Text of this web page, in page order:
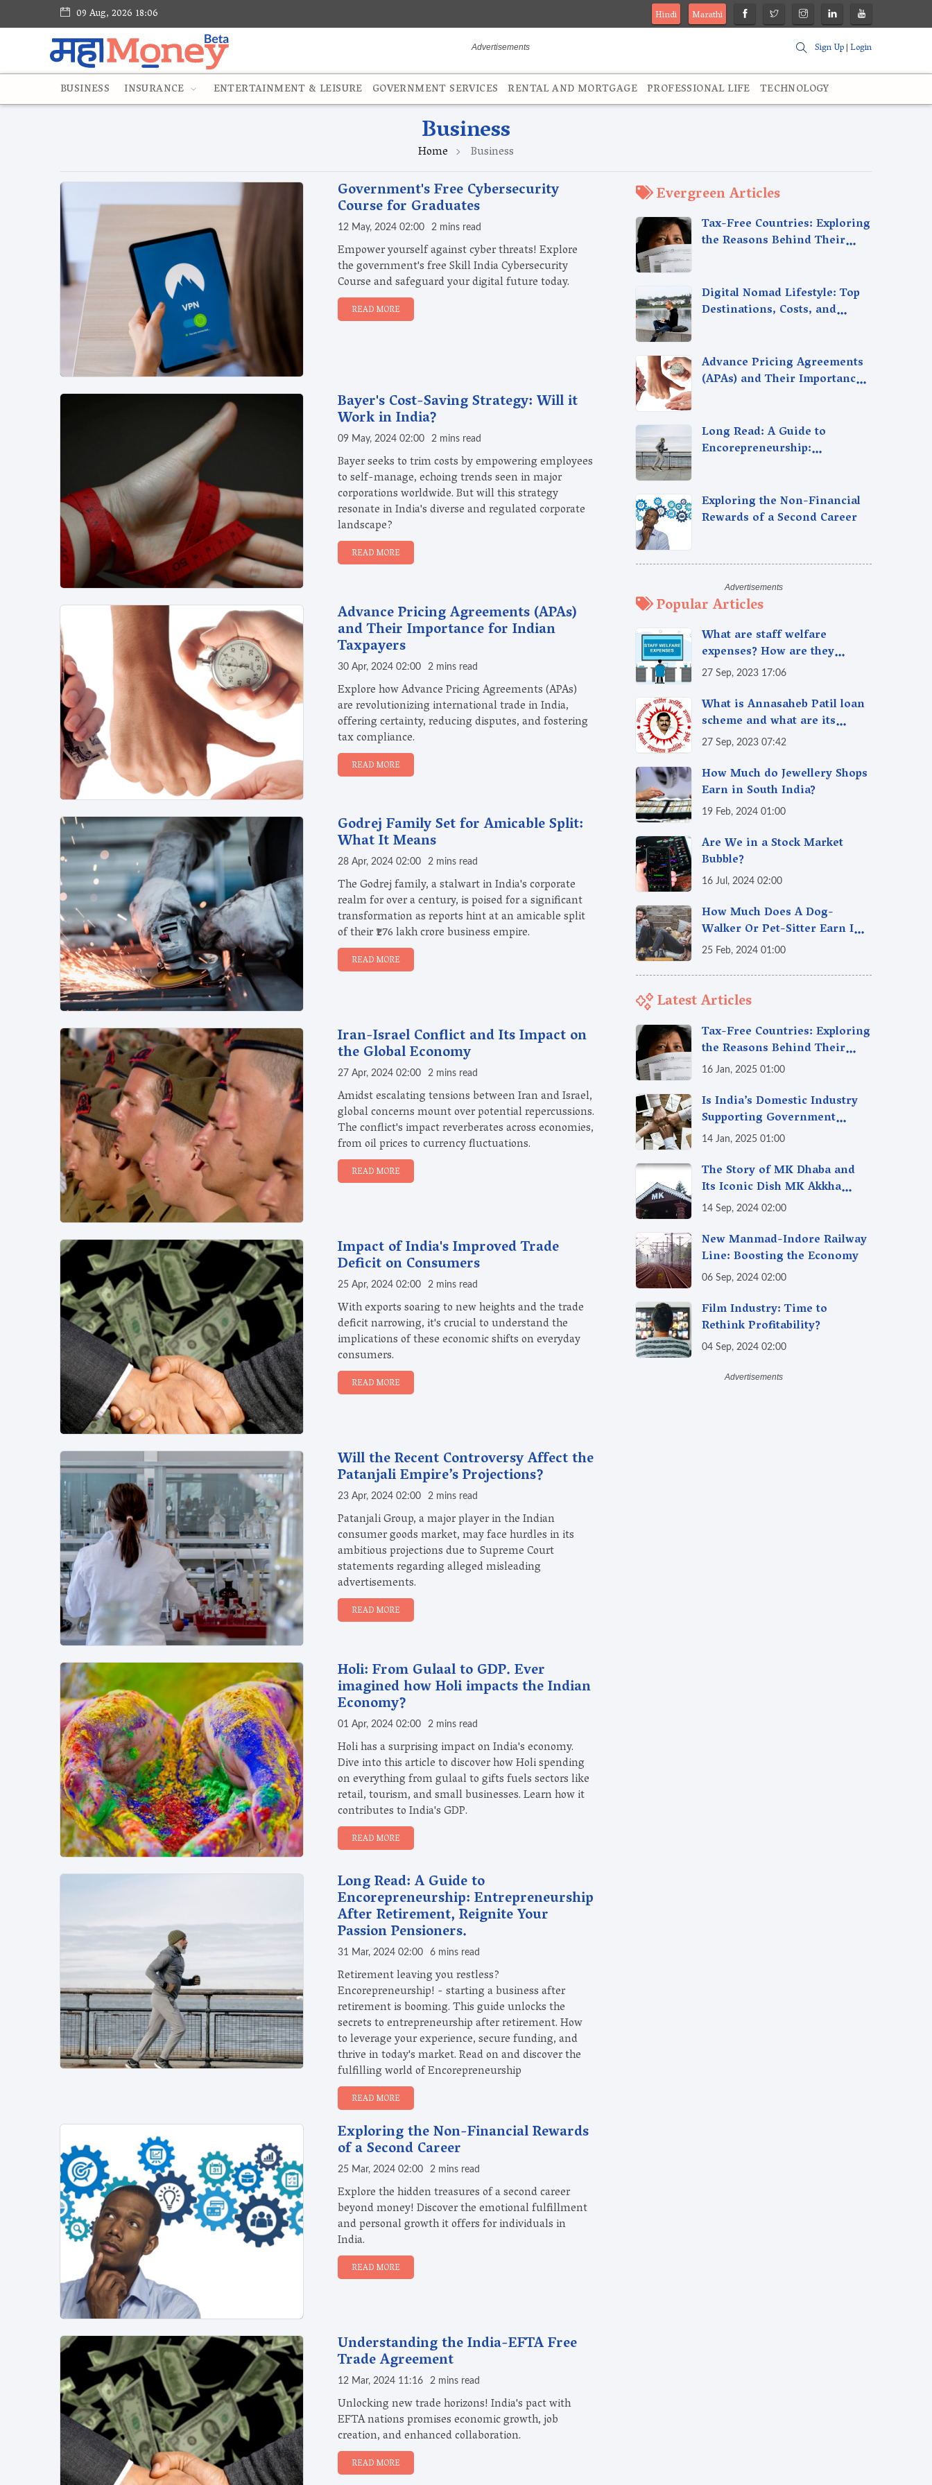
09 Aug, 2026 18:06 Hindi
Marathi
Sign Up|Login
BUSINESS INSURANCE ENTERTAINMENT & LEISURE GOVERNMENT SERVICES RENTAL AND MORTGAGE PROFESSIONAL LIFE TECHNOLOGY
Business
Home Business
Government's Free Cybersecurity
Course for Graduates
12 May, 2024 02:00 2 mins read
Empower yourself against cyber threats! Explore
the government's free Skill India Cybersecurity
Course and safeguard your digital future today.
READ MORE
Bayer's Cost-Saving Strategy: Will it
Work in India?
09 May, 2024 02:00 2 mins read
Bayer seeks to trim costs by empowering employees
to self-manage, echoing trends seen in major
corporations worldwide. But will this strategy
resonate in India's diverse and regulated corporate
landscape?
READ MORE
Advance Pricing Agreements (APAs)
and Their Importance for Indian
Taxpayers
30 Apr, 2024 02:00 2 mins read
Explore how Advance Pricing Agreements (APAs)
are revolutionizing international trade in India,
offering certainty, reducing disputes, and fostering
tax compliance.
READ MORE
Godrej Family Set for Amicable Split:
What It Means
28 Apr, 2024 02:00 2 mins read
The Godrej family, a stalwart in India's corporate
realm for over a century, is poised for a significant
transformation as reports hint at an amicable split
of their ₹1.76 lakh crore business empire.
READ MORE
Iran-Israel Conflict and Its Impact on
the Global Economy
27 Apr, 2024 02:00 2 mins read
Amidst escalating tensions between Iran and Israel,
global concerns mount over potential repercussions.
The conflict's impact reverberates across economies,
from oil prices to currency fluctuations.
READ MORE
Impact of India's Improved Trade
Deficit on Consumers
25 Apr, 2024 02:00 2 mins read
With exports soaring to new heights and the trade
deficit narrowing, it's crucial to understand the
implications of these economic shifts on everyday
consumers.
READ MORE
Will the Recent Controversy Affect the
Patanjali Empire’s Projections?
23 Apr, 2024 02:00 2 mins read
Patanjali Group, a major player in the Indian
consumer goods market, may face hurdles in its
ambitious projections due to Supreme Court
statements regarding alleged misleading
advertisements.
READ MORE
Holi: From Gulaal to GDP. Ever
imagined how Holi impacts the Indian
Economy?
01 Apr, 2024 02:00 2 mins read
Holi has a surprising impact on India's economy.
Dive into this article to discover how Holi spending
on everything from gulaal to gifts fuels sectors like
retail, tourism, and small businesses. Learn how it
contributes to India's GDP.
READ MORE
Long Read: A Guide to
Encorepreneurship: Entrepreneurship
After Retirement, Reignite Your
Passion Pensioners.
31 Mar, 2024 02:00 6 mins read
Retirement leaving you restless?
Encorepreneurship! - starting a business after
retirement is booming. This guide unlocks the
secrets to entrepreneurship after retirement. How
to leverage your experience, secure funding, and
thrive in today's market. Read on and discover the
fulfilling world of Encorepreneurship
READ MORE
Exploring the Non-Financial Rewards
of a Second Career
25 Mar, 2024 02:00 2 mins read
Explore the hidden treasures of a second career
beyond money! Discover the emotional fulfillment
and personal growth it offers for individuals in
India.
READ MORE
Understanding the India-EFTA Free
Trade Agreement
12 Mar, 2024 11:16 2 mins read
Unlocking new trade horizons! India's pact with
EFTA nations promises economic growth, job
creation, and enhanced collaboration.
READ MORE
Evergreen Articles
Tax-Free Countries: Exploring
the Reasons Behind Their
Digital Nomad Lifestyle: Top
Destinations, Costs, and
Advance Pricing Agreements
(APAs) and Their Importance
Long Read: A Guide to
Encorepreneurship:
Passion Pensioners.
Exploring the Non-Financial
Rewards of a Second Career
Popular Articles
What are staff welfare
expenses? How are they
taxed?
27 Sep, 2023 17:06
What is Annasaheb Patil loan
scheme and what are its
benefits?
27 Sep, 2023 07:42
How Much do Jewellery Shops
Earn in South India?
19 Feb, 2024 01:00
Are We in a Stock Market
Bubble?
16 Jul, 2024 02:00
How Much Does A Dog-
Walker Or Pet-Sitter Earn In
India
25 Feb, 2024 01:00
Latest Articles
Tax-Free Countries: Exploring
the Reasons Behind Their
Policies
16 Jan, 2025 01:00
Is India’s Domestic Industry
Supporting Government
Policies Like Make-in-India?
14 Jan, 2025 01:00
The Story of MK Dhaba and
Its Iconic Dish MK Akkha
Masoor: A Culinary Gem of
Tradition
14 Sep, 2024 02:00
New Manmad-Indore Railway
Line: Boosting the Economy
06 Sep, 2024 02:00
Film Industry: Time to
Rethink Profitability?
04 Sep, 2024 02:00